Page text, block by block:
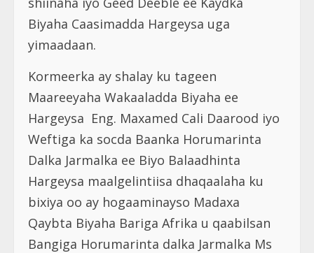
Biyaha Caasimadda Hargeysa uga
yimaadaan.
Kormeerka ay shalay ku tageen
Maareeyaha Wakaaladda Biyaha ee
Hargeysa Eng. Maxamed Cali Daarood iyo
Weftiga ka socda Baanka Horumarinta
Dalka Jarmalka ee Biyo Balaadhinta
Hargeysa maalgelintiisa dhaqaalaha ku
bixiya oo ay hogaaminayso Madaxa
Qaybta Biyaha Bariga Afrika u qaabilsan
Bangiga Horumarinta dalka Jarmalka Ms